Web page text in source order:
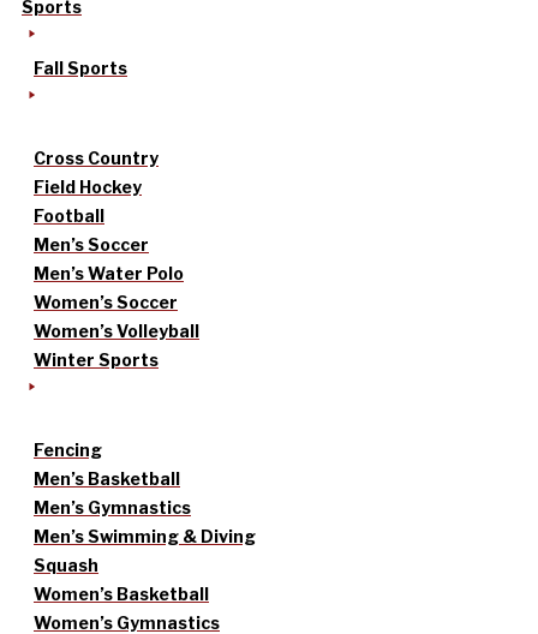
Sports
Fall Sports
Cross Country
Field Hockey
Football
Men’s Soccer
Men’s Water Polo
Women’s Soccer
Women’s Volleyball
Winter Sports
Fencing
Men’s Basketball
Men’s Gymnastics
Men’s Swimming & Diving
Squash
Women’s Basketball
Women’s Gymnastics